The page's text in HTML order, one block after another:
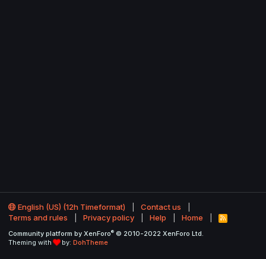
English (US) (12h Timeformat)
Contact us
Terms and rules
Privacy policy Help Home
R
S
Community platform by XenForo® © 2010-2022 XenForo Ltd.
Theming with
by: DohTheme